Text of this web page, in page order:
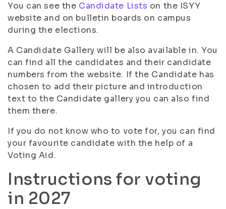
You can see the Candidate Lists on the ISYY
website and on bulletin boards on campus
during the elections.
A Candidate Gallery will be also available in. You
can find all the candidates and their candidate
numbers from the website. If the Candidate has
chosen to add their picture and introduction
text to the Candidate gallery you can also find
them there.
If you do not know who to vote for, you can find
your favourite candidate with the help of a
Voting Aid.
Instructions for voting
in 2027